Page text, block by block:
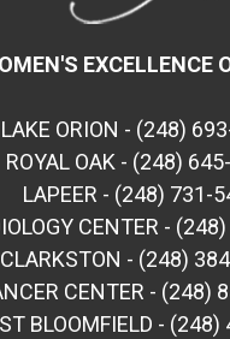
EXCELLENCE
LAKE ORION - (248)
ROYAL OAK - (248)
LAPEER - (248) 731-
CENTER -
CLARKSTON - (248)
CENTER - (248)
BLOOMFIELD -